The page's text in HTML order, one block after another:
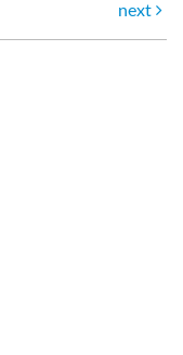
next